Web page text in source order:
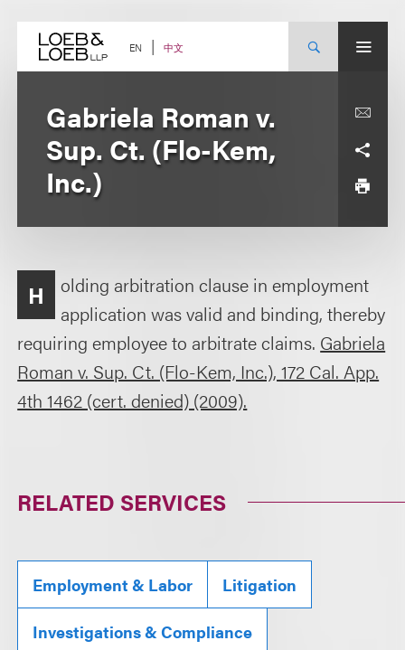
content EN 中文
Gabriela Roman v.
Sup. Ct. (Flo-Kem,
Inc.)
H
olding arbitration clause in employment
application was valid and binding, thereby
requiring employee to arbitrate claims. Gabriela
Roman v. Sup. Ct. (Flo-Kem, Inc.), 172 Cal. App.
4th 1462 (cert. denied) (2009).
RELATED SERVICES
Employment & Labor Litigation
Investigations & Compliance